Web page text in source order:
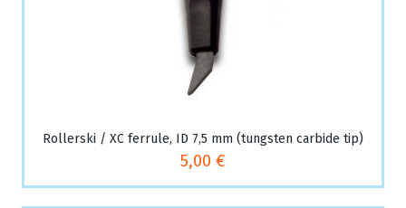
Rollerski / XC ferrule, ID 7,5 mm (tungsten carbide tip)
5,00 €